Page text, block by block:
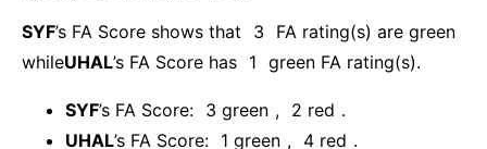
SYF’s FA Score shows that 3
FA rating(s) are green
whileUHAL’s FA Score has 1 green FA rating(s).
SYF’s FA Score: 3 green , 2 red .
UHAL’s FA Score: 1 green , 4 red .